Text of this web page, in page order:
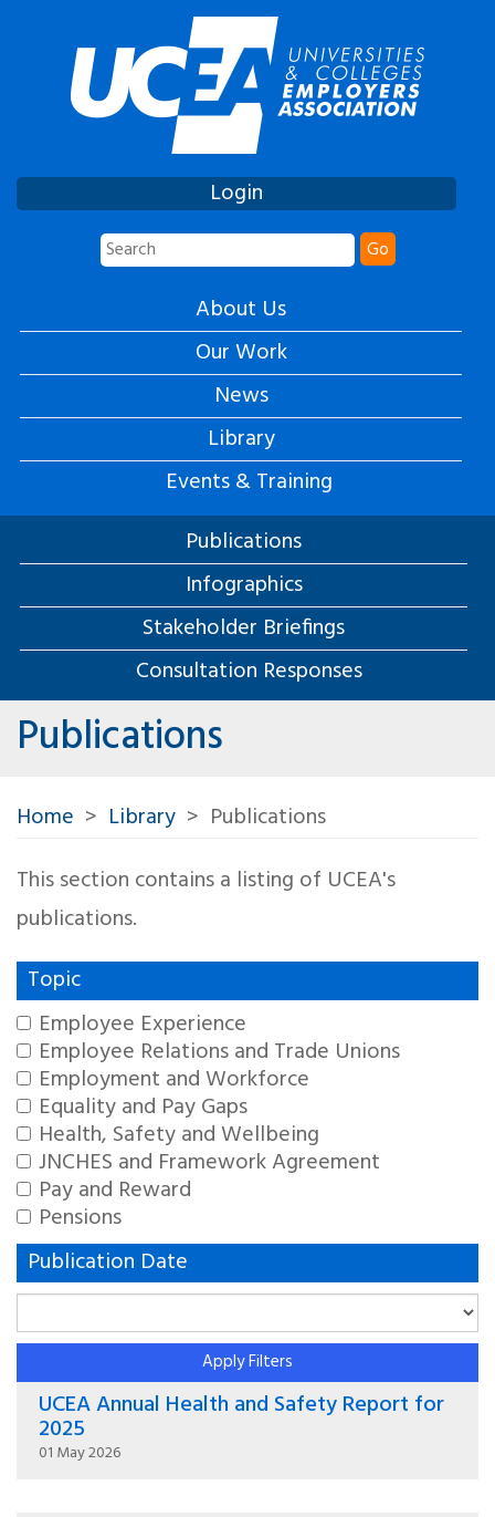
Login
Go
About Us
Our Work
News
Library
Events & Training
Publications
Infographics
Stakeholder Briefings
Consultation Responses
Publications
Home Library
Publications
This section contains a listing of UCEA's
publications.
Topic
Employee Experience
Employee Relations and Trade Unions
Employment and Workforce
Equality and Pay Gaps
Health, Safety and Wellbeing
JNCHES and Framework Agreement
Pay and Reward
Pensions
Publication Date
Apply Filters
UCEA Annual Health and Safety Report for
2025
01 May 2026